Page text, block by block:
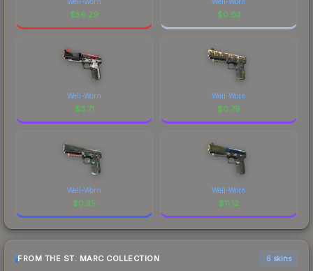
$56.29 $0.03
Well-Worn
$3.71
Well-Worn
$0.79
Well-Worn
$0.35
Well-Worn
$11.12
FROM THE ST. MARC COLLECTION 6 skins